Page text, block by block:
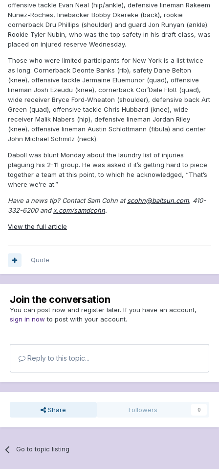
offensive tackle Evan Neal (hip/ankle), defensive lineman Rakeem
Nuñez-Roches, linebacker Bobby Okereke (back), rookie
cornerback Dru Phillips (shoulder) and guard Jon Runyan (ankle).
Rookie Tyler Nubin, who was the top safety in his draft class, was
placed on injured reserve Wednesday.
Those who were limited participants for New York is a list twice
as long: Cornerback Deonte Banks (rib), safety Dane Belton
(knee), offensive tackle Jermaine Eluemunor (quad), offensive
lineman Josh Ezeudu (knee), cornerback Cor’Dale Flott (quad),
wide receiver Bryce Ford-Wheaton (shoulder), defensive back Art
Green (quad), offensive tackle Chris Hubbard (knee), wide
receiver Malik Nabers (hip), defensive lineman Jordan Riley
(knee), offensive lineman Austin Schlottmann (fibula) and center
John Michael Schmitz (neck).
Daboll was blunt Monday about the laundry list of injuries
plaguing his 2-11 group. He was asked if it’s getting hard to piece
together a team at this point, to which he acknowledged, “That’s
where we’re at.”
Have a news tip? Contact Sam Cohn atscohn@baltsun.com, 410-
332-6200 and x.com/samdcohn.
View the full article
Quote
Join the conversation
You can post now and register later. If you have an account,
sign in now to post with your account.
Reply to this topic...
Share Followers 0
Go to topic listing